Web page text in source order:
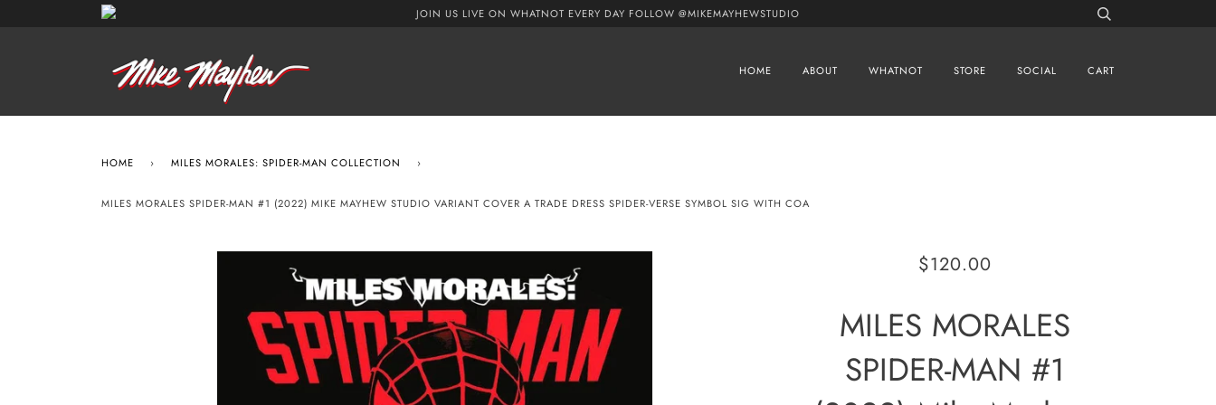
JOIN US LIVE ON WHATNOT EVERY DAY FOLLOW @MIKEMAYHEWSTUDIO
HOME ABOUT WHATNOT STORE SOCIAL CART
HOME › MILES MORALES: SPIDER-MAN COLLECTION ›
MILES MORALES SPIDER-MAN #1 (2022) MIKE MAYHEW STUDIO VARIANT COVER A TRADE DRESS SPIDER-VERSE SYMBOL SIG WITH COA
$120.00
MILES MORALES
SPIDER-MAN #1